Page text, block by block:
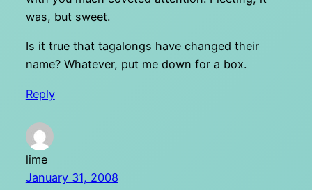
was, but sweet.
Is it true that tagalongs have changed their
name? Whatever, put me down for a box.
Reply
lime
January 31, 2008